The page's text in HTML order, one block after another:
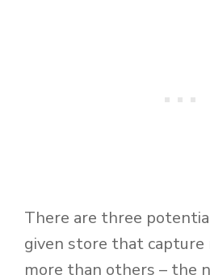
There are three
given store that
more than others – the